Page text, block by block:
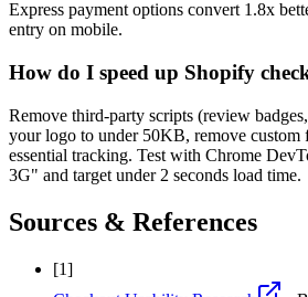
Express payment options convert 1.8x
entry on mobile.
How do I speed up Shopify
Remove third-party scripts (review
your logo to under 50KB, remove custom
essential tracking. Test with Chrome
3G" and target under 2 seconds load time.
Sources & References
[1]